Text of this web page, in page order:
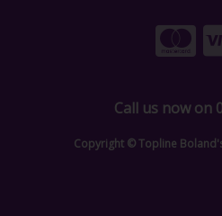
Call us now on
Copyright © Topline